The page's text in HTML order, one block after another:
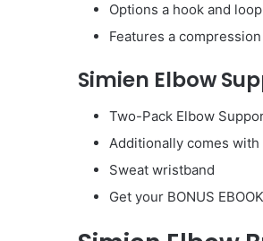
Options a hook and
Features a
Simien Elbow
Two-Pack Elbow
Additionally comes
Sweat wristband
Get your BONUS